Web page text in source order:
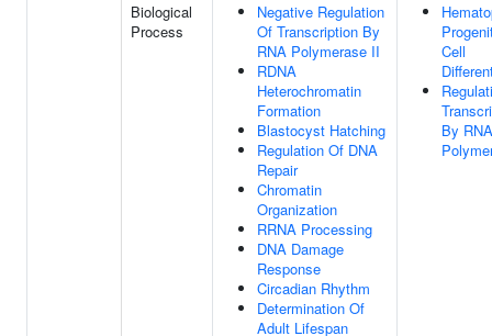
Biological
Process
Negative Regulation
Of Transcription By
RNA Polymerase II
RDNA
Heterochromatin
Formation
Blastocyst Hatching
Regulation Of DNA
Repair
Chromatin
Organization
RRNA Processing
DNA Damage
Response
Circadian Rhythm
Determination Of
Adult Lifespan
Cell
By RNA